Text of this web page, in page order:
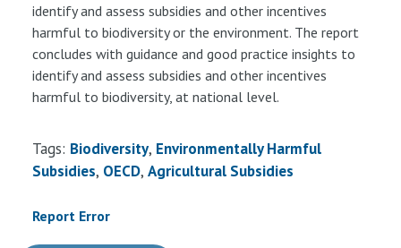
identify and assess subsidies and other incentives
harmful to biodiversity or the environment. The report
concludes with guidance and good practice insights to
identify and assess subsidies and other incentives
harmful to biodiversity, at national level.
Tags: Biodiversity Environmentally Harmful
Subsidies OECD Agricultural Subsidies
Report Error